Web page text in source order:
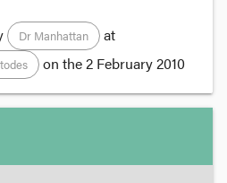
Dr Manhattan at
on the2 February 2010